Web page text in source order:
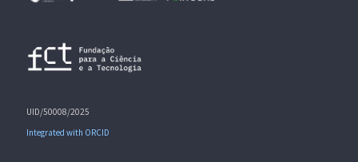
UID/50008/2025
Integrated with ORCID